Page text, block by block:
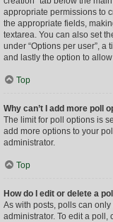
appropriate permissions to
the appropriate fields,
textarea. You can also set
under “Options per user”,
and lastly the option to
Top
Why can’t I add more poll
The limit for poll options is
add more options to your
administrator.
Top
How do I edit or delete a
As with posts, polls can
administrator. To edit a poll,